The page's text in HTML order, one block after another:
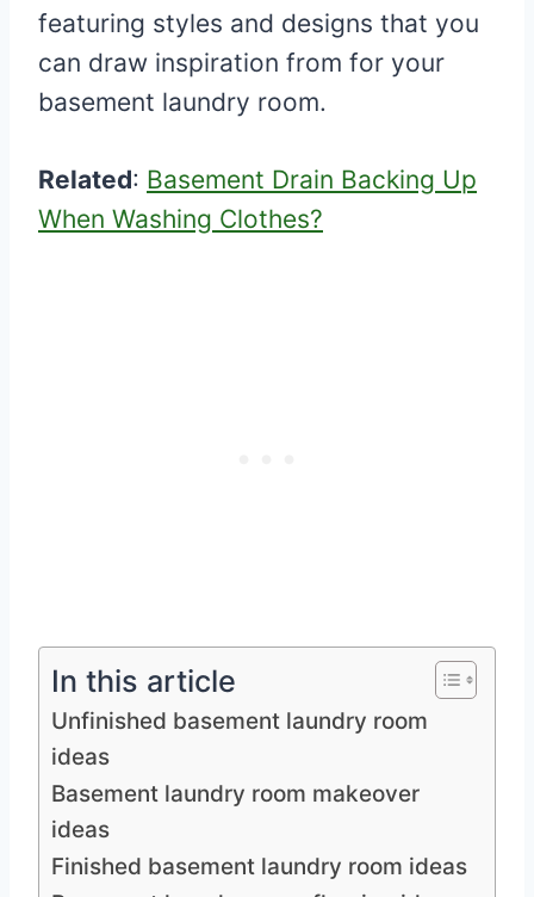
featuring styles and designs that you
can draw inspiration from for your
basement laundry room.
Related: Basement Drain Backing Up
When Washing Clothes?
In this article
Unfinished basement laundry room
ideas
Basement laundry room makeover
ideas
Finished basement laundry room ideas